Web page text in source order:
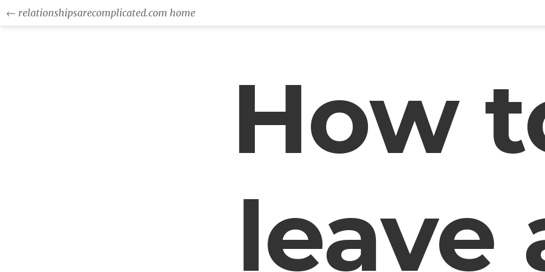
← relationshipsarecomplicated.com home
How
leave